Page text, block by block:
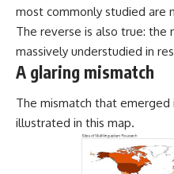
most commonly studied are
The reverse is also true: the
massively understudied in
A glaring mismatch
The mismatch that emerged
illustrated in this map.